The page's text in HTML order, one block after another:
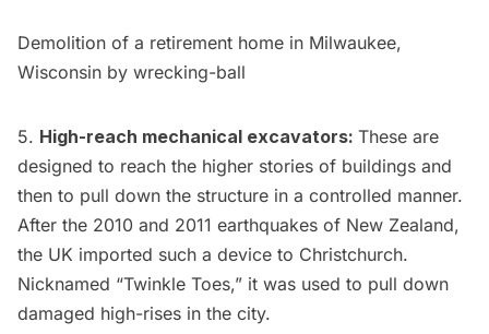
Demolition of a retirement home in Milwaukee,
Wisconsin by wrecking-ball
5. High-reach mechanical excavators: These are
designed to reach the higher stories of buildings and
then to pull down the structure in a controlled manner.
After the 2010 and 2011 earthquakes of New Zealand,
the UK imported such a device to Christchurch.
Nicknamed “Twinkle Toes,” it was used to pull down
damaged high-rises in the city.